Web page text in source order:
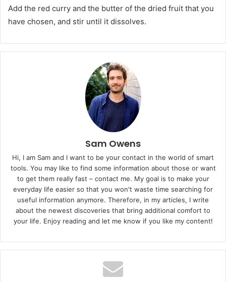
Add the red curry and the butter of the dried fruit that you
have chosen, and stir until it dissolves.
Sam Owens
Hi, I am Sam and I want to be your contact in the world of smart
tools. You may like to find some information about those or want
to get them really fast – contact me. My goal is to make your
everyday life easier so that you won't waste time searching for
useful information anymore. Therefore, in my articles, I write
about the newest discoveries that bring additional comfort to
your life. Enjoy reading and let me know if you like my content!